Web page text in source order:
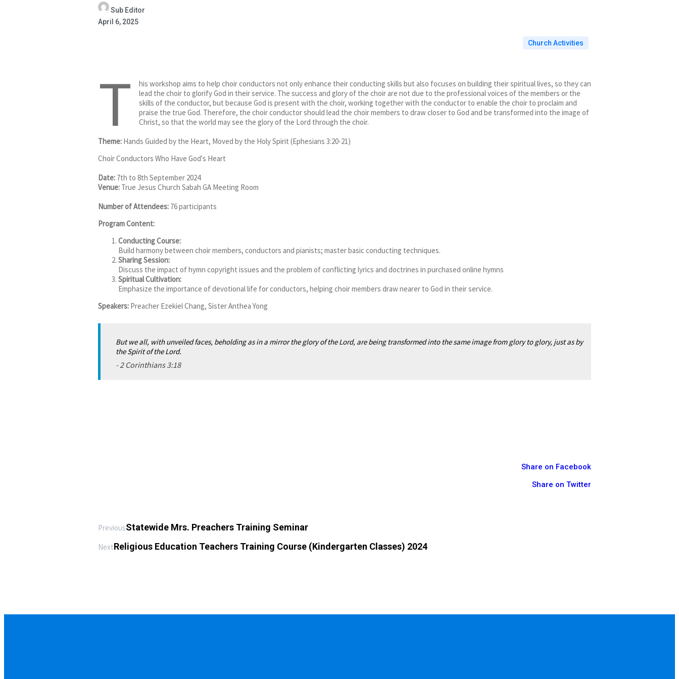
Sub Editor
April 6, 2025
Church Activities
T
his workshop aims to help choir conductors not only enhance their conducting skills but also focuses on building their spiritual lives, so they can
lead the choir to glorify God in their service. The success and glory of the choir are not due to the professional voices of the members or the
skills of the conductor, but because God is present with the choir, working together with the conductor to enable the choir to proclaim and
praise the true God. Therefore, the choir conductor should lead the choir members to draw closer to God and be transformed into the image of
Christ, so that the world may see the glory of the Lord through the choir.
Theme: Hands Guided by the Heart, Moved by the Holy Spirit (Ephesians 3:20-21)
Choir Conductors Who Have God's Heart
Date: 7th to 8th September 2024
Venue: True Jesus Church Sabah GA Meeting Room
Number of Attendees: 76 participants
Program Content:
Conducting Course:
Build harmony between choir members, conductors and pianists; master basic conducting techniques.
Sharing Session:
Discuss the impact of hymn copyright issues and the problem of conflicting lyrics and doctrines in purchased online hymns
Spiritual Cultivation:
Emphasize the importance of devotional life for conductors, helping choir members draw nearer to God in their service.
Speakers: Preacher Ezekiel Chang, Sister Anthea Yong
But we all, with unveiled faces, beholding as in a mirror the glory of the Lord, are being transformed into the same image from glory to glory, just as by
the Spirit of the Lord.
-2 Corinthians 3:18
Share on Facebook
Share on Twitter
PreviousStatewide Mrs. Preachers Training Seminar
NextReligious Education Teachers Training Course (Kindergarten Classes) 2024